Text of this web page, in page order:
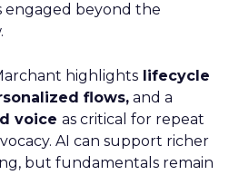
engaged beyond the
highlights lifecycle
flows, and a
voice as critical for repeat
AI can support richer
but fundamentals remain